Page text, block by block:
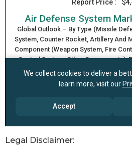
Legal Disclaimer: